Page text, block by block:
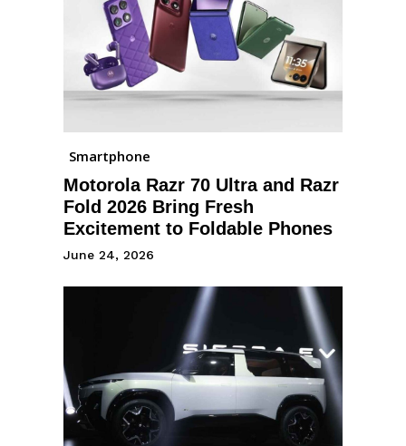
Smartphone
Motorola Razr 70 Ultra and Razr
Fold 2026 Bring Fresh
Excitement to Foldable Phones
June 24, 2026